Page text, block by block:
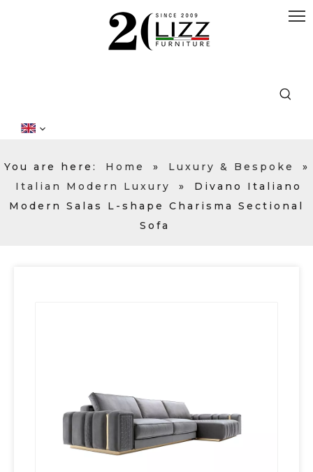
You are here: Home » Luxury & Bespoke
»
Italian Modern Luxury
»
Divano Italiano
Modern Salas L-shape Charisma Sectional
Sofa